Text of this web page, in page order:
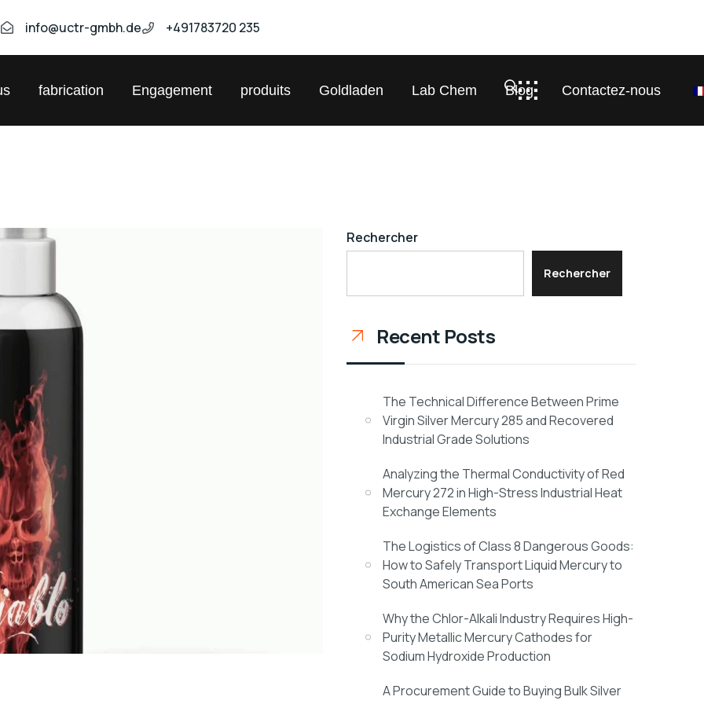
info@uctr-gmbh.de +491783720 235
fabrication Engagement produits Goldladen Lab Chem Blog Contactez-nous
Rechercher
Rechercher
Recent Posts
The Technical Difference Between Prime
Virgin Silver Mercury 285 and Recovered
Industrial Grade Solutions
Analyzing the Thermal Conductivity of Red
Mercury 272 in High-Stress Industrial Heat
Exchange Elements
The Logistics of Class 8 Dangerous Goods:
How to Safely Transport Liquid Mercury to
South American Sea Ports
Why the Chlor-Alkali Industry Requires High-
Purity Metallic Mercury Cathodes for
Sodium Hydroxide Production
A Procurement Guide to Buying Bulk Silver